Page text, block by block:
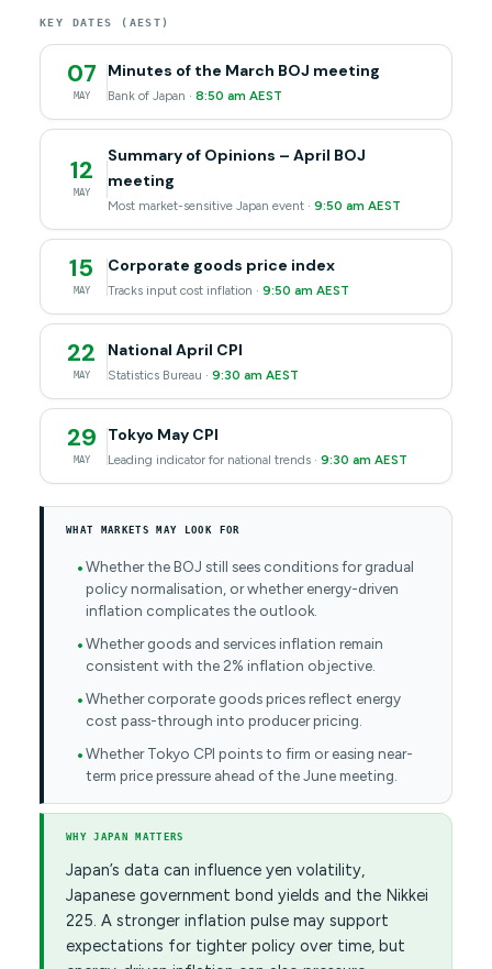
KEY DATES (AEST)
07
MAY
Minutes of the March BOJ meeting
Bank of Japan · 8:50 am AEST
12
MAY
Summary of Opinions – April BOJ
meeting
Most market-sensitive Japan event · 9:50 am AEST
15
MAY
Corporate goods price index
Tracks input cost inflation · 9:50 am AEST
22
MAY
National April CPI
Statistics Bureau · 9:30 am AEST
29
MAY
Tokyo May CPI
Leading indicator for national trends · 9:30 am AEST
WHAT MARKETS MAY LOOK FOR
Whether the BOJ still sees conditions for gradual
policy normalisation, or whether energy-driven
inflation complicates the outlook.
Whether goods and services inflation remain
consistent with the 2% inflation objective.
Whether corporate goods prices reflect energy
cost pass-through into producer pricing.
Whether Tokyo CPI points to firm or easing near-
term price pressure ahead of the June meeting.
WHY JAPAN MATTERS
Japan’s data can influence yen volatility,
Japanese government bond yields and the Nikkei
225. A stronger inflation pulse may support
expectations for tighter policy over time, but